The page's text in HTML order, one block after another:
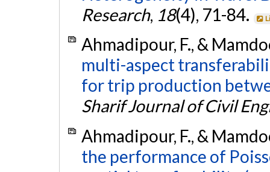
Research, 18(4), 71-84.
Ahmadipour, F., &
multi-aspect
for trip production
Sharif Journal of Civil
Ahmadipour, F., &
the performance of